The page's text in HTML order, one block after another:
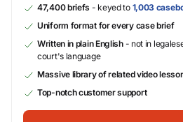
47,400 briefs - keyed to 1,003
Uniform format for every case brief
Written in plain English- not in
court's language
Massive library of related video
Top-notch customer support